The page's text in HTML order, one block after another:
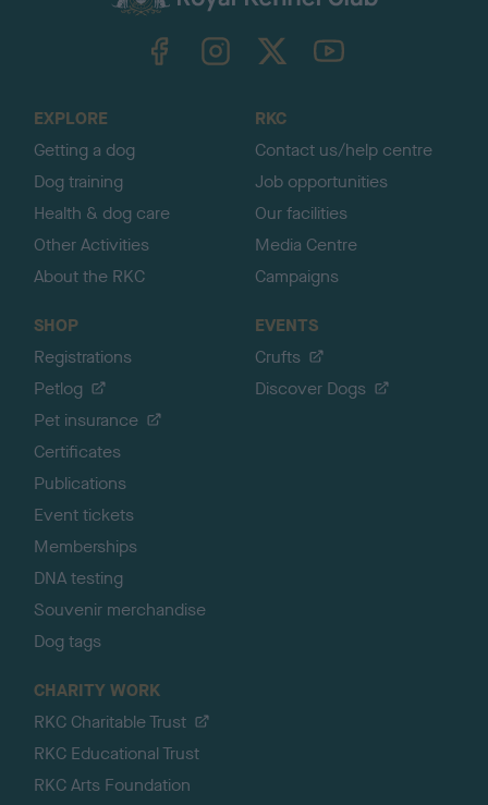
TheKennelClubUK on YouTube
EXPLORE
Getting a dog
Dog training
Health & dog care
Other Activities
About the RKC
RKC
Contact us/help centre
Job opportunities
Our facilities
Media Centre
Campaigns
SHOP
Registrations
Petlog
Pet insurance
Certificates
Publications
Event tickets
Memberships
DNA testing
Souvenir merchandise
Dog tags
EVENTS
Crufts
Discover Dogs
CHARITY WORK
RKC Charitable Trust
RKC Educational Trust
RKC Arts Foundation